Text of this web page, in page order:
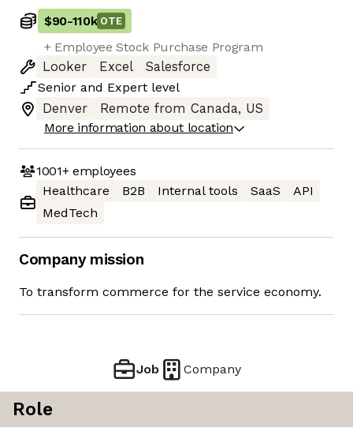
$90-110k OTE
+ Employee Stock Purchase Program
Looker
Excel
Salesforce
Senior and Expert level
Denver
Remote from Canada, US
More information about location
1001+employees
Healthcare
B2B Internal tools SaaS
API
MedTech
Company mission
To transform commerce for the service economy.
Job Company
Role